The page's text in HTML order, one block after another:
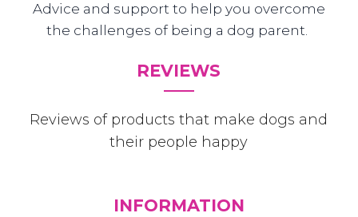
Advice and support to help you overcome
the challenges of being a dog parent.
REVIEWS
Reviews of products that make dogs and
their people happy
INFORMATION